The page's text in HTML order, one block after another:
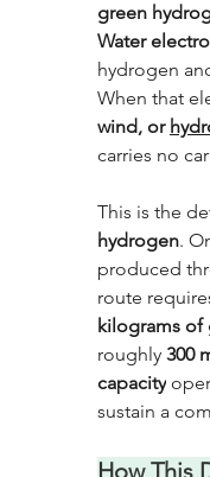
green
Water
hydrogen
When that
wind, or
carries no
This is the
hydrogen.
produced
route
kilograms
roughly 300
capacity
sustain a